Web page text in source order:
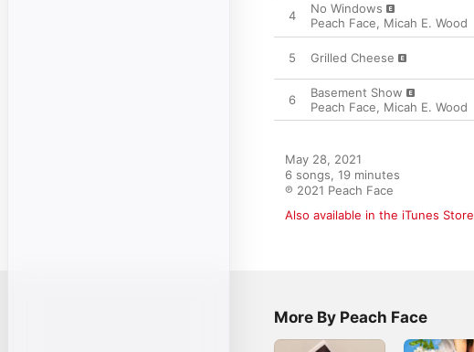
4
No Windows
Peach Face, Micah E. Wood
5 Grilled Cheese
6
Basement Show
Peach Face, Micah E. Wood
May 28, 2021
6 songs, 19 minutes
℗ 2021 Peach Face
Also available in the iTunes Store
More By Peach Face